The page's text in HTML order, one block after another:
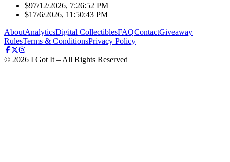
$97/12/2026, 7:26:52 PM
$1 7/6/2026, 11:50:43 PM
AboutAnalyticsDigital CollectiblesFAQContactGiveaway
RulesTerms & ConditionsPrivacy Policy
© 2026 I Got It – All Rights Reserved